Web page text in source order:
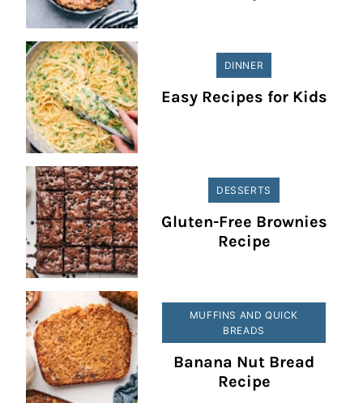
DINNER
Easy Recipes for Kids
DESSERTS
Gluten-Free Brownies
Recipe
MUFFINS AND QUICK
BREADS
Banana Nut Bread
Recipe